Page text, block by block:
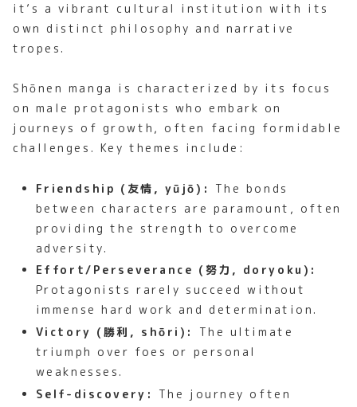
it’s a vibrant cultural institution with its
own distinct philosophy and narrative
tropes.
Shōnen manga is characterized by its focus
on male protagonists who embark on
journeys of growth, often facing formidable
challenges. Key themes include:
Friendship (友情, yūjō):
The bonds
between characters are paramount, often
providing the strength to overcome
adversity.
Effort/Perseverance (努力, doryoku):
Protagonists rarely succeed without
immense hard work and determination.
Victory (勝利, shōri):
The ultimate
triumph over foes or personal
weaknesses.
Self-discovery:
The journey often